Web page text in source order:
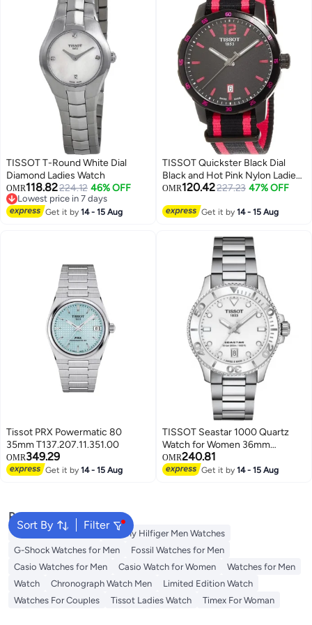
TISSOT T-Round White Dial
Diamond Ladies Watch
OMR118.82224.12 46% OFF
Lowest price in 7 days
Lowest price in 7 days
Get it by14 - 15 Aug
TISSOT Quickster Black Dial
Black and Hot Pink Nylon Ladies
Watch
OMR120.42227.23 47% OFF
Get it by14 - 15 Aug
Tissot PRX Powermatic 80
35mm T137.207.11.351.00
OMR349.29
Get it by14 - 15 Aug
TISSOT Seastar 1000 Quartz
Watch for Women 36mm
T120.210.11.011.00
OMR240.81
Get it by14 - 15 Aug
Sort By Filter
Popular Searches
Watches for Women
Tommy Hilfiger Men Watches
G-Shock Watches for Men
Fossil Watches for Men
Casio Watches for Men
Casio Watch for Women
Watches for Men
Watch
Chronograph Watch Men
Limited Edition Watch
Watches For Couples
Tissot Ladies Watch Timex For Woman